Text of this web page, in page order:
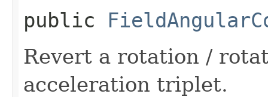
public
Revert a rotation /
acceleration triplet.